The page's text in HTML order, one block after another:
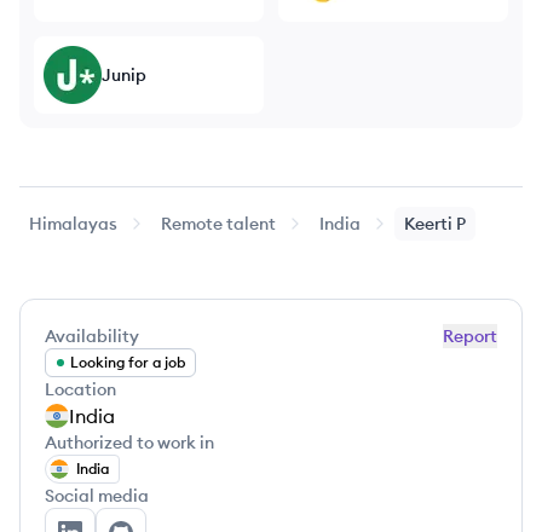
Junip
Himalayas Remote talent India Keerti P
Report
Availability
Looking for a job
Location
India
Authorized to work in
India
Social media